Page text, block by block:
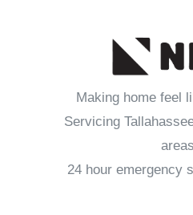
Making home feel
Servicing
24 hour emergency